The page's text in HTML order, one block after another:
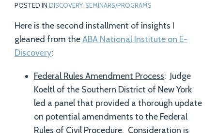
POSTED IN DISCOVERY, SEMINARS/PROGRAMS
Here is the second installment of insights I
gleaned from theABA National Institute on E-
Discovery:
Federal Rules Amendment Process: Judge
Koeltl of the Southern District of New York
led a panel that provided a thorough update
on potential amendments to the Federal
Rules of Civil Procedure. Consideration is